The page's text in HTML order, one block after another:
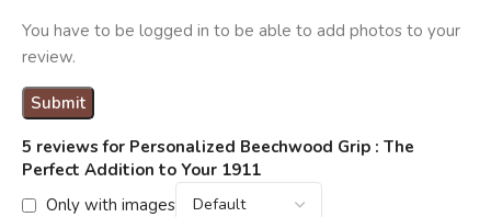
5 reviews for Personalized Beechwood Grip : The
Perfect Addition to Your 1911
Only with images
You have to be logged in to be able to add photos to your
review.